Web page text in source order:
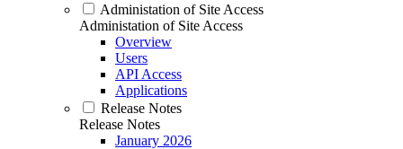
Administation of Site Access
Administation of Site Access
Overview
Users
API Access
Applications
Release Notes
Release Notes
January 2026